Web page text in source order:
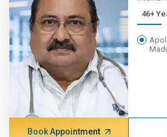
Book Appointment